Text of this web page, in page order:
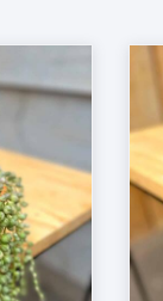
/ DETAILS